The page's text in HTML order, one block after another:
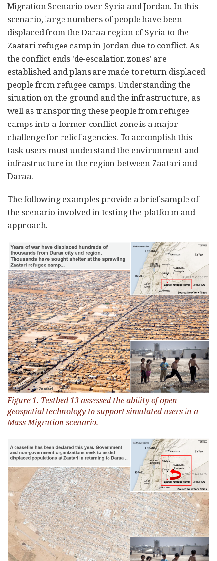
Migration Scenario over Syria and Jordan. In this
scenario, large numbers of people have been
displaced from the Daraa region of Syria to the
Zaatari refugee camp in Jordan due to conflict. As
the conflict ends 'de-escalation zones' are
established and plans are made to return displaced
people from refugee camps. Understanding the
situation on the ground and the infrastructure, as
well as transporting these people from refugee
camps into a former conflict zone is a major
challenge for relief agencies. To accomplish this
task users must understand the environment and
infrastructure in the region between Zaatari and
Daraa.
The following examples provide a brief sample of
the scenario involved in testing the platform and
approach.
Figure 1. Testbed 13 assessed the ability of open
geospatial technology to support simulated users in a
Mass Migration scenario.